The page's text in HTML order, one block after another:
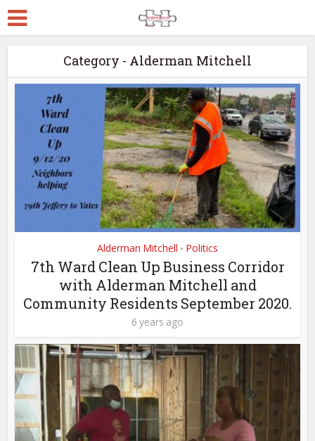
Category - Alderman Mitchell
Alderman Mitchell • Politics
7th Ward Clean Up Business Corridor
with Alderman Mitchell and
Community Residents September 2020.
6 years ago